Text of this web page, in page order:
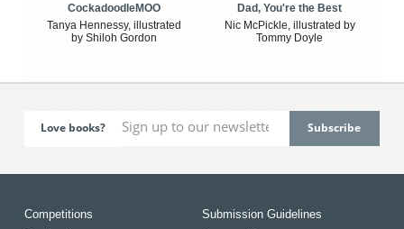
CockadoodleMOO
Tanya Hennessy, illustrated
by Shiloh Gordon
Dad, You're the Best
Nic McPickle, illustrated by
Tommy Doyle
Love books?
Competitions
Submission Guidelines